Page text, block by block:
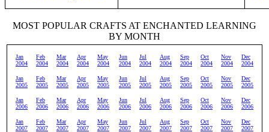
MOST POPULAR CRAFTS AT ENCHANTED LEARNING
BY MONTH
Jan
2004
Feb
2004
Mar
2004
Apr
2004
May
2004
Jun
2004
Jul
2004
Aug
2004
Sep
2004
Oct
2004
Nov
2004
Dec
2004
Jan
2005
Feb
2005
Mar
2005
Apr
2005
May
2005
Jun
2005
Jul
2005
Aug
2005
Sep
2005
Oct
2005
Nov
2005
Dec
2005
Jan
2006
Feb
2006
Mar
2006
Apr
2006
May
2006
Jun
2006
Jul
2006
Aug
2006
Sep
2006
Oct
2006
Nov
2006
Dec
2006
Jan
2007
Feb
2007
Mar
2007
Apr
2007
May
2007
Jun
2007
Jul
2007
Aug
2007
Sep
2007
Oct
2007
Nov
2007
Dec
2007